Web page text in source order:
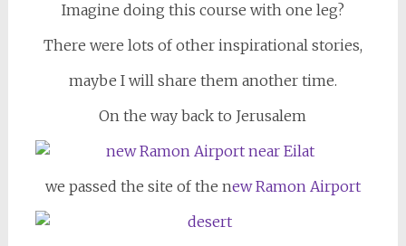
Imagine doing this course with one leg?
There were lots of other inspirational stories,
maybe I will share them another time.
On the way back to Jerusalem
we passed the site of the new Ramon Airport